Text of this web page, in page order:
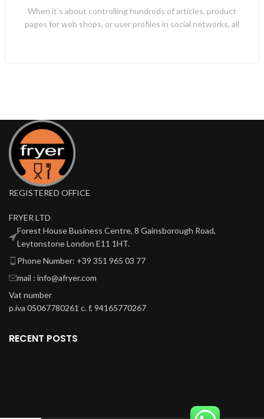
When it’s about controlling hundreds of articles, product
pages for web shops, or user profiles in social networks, all
REGISTERED OFFICE
FRYER LTD
Forest House Business Centre, 8 Gainsborough Road,
Leytonstone London E11 1HT.
Phone Number: +39 351 965 03 77
mail : info@afryer.com
Vat number
p.iva 05067780261 c. f. 94165770267
RECENT POSTS